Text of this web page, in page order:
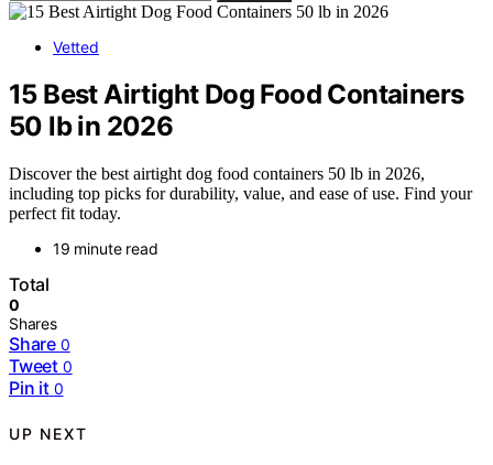
Vetted
15 Best Airtight Dog Food Containers
50 lb in 2026
Discover the best airtight dog food containers 50 lb in 2026,
including top picks for durability, value, and ease of use. Find your
perfect fit today.
19 minute read
Total
0
Shares
Share 0
Tweet 0
Pin it 0
UP NEXT